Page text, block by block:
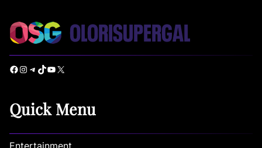
Facebook Instagram Telegram TikTok YouTube X
Quick Menu